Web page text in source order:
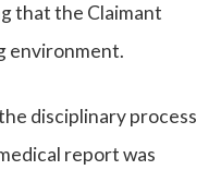
that the Claimant
environment.
disciplinary process
report was